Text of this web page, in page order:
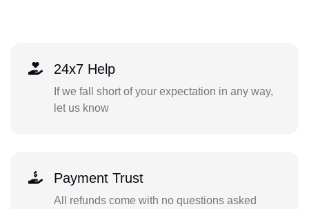
24x7 Help
If we fall short of your expectation in any way,
let us know
Payment Trust
All refunds come with no questions asked